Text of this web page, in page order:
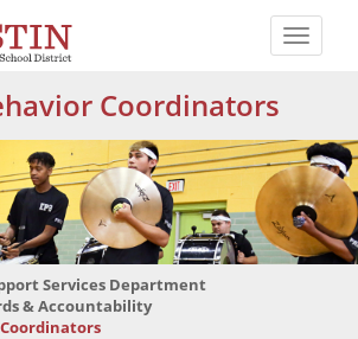
Toggle
Coordinators
Services Department
& Accountability